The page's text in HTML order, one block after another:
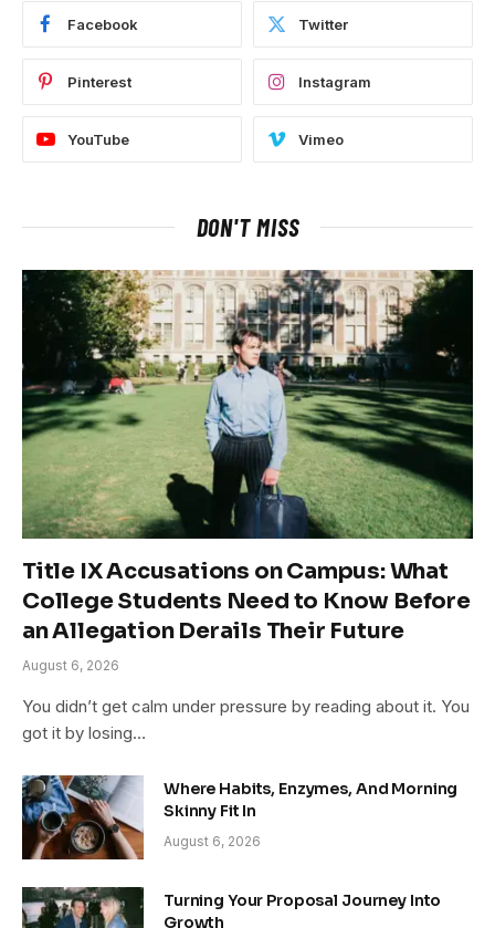
Facebook Twitter
Pinterest Instagram
YouTube Vimeo
DON'T MISS
Title IX Accusations on Campus: What
College Students Need to Know Before
an Allegation Derails Their Future
August 6, 2026
You didn’t get calm under pressure by reading about it. You
got it by losing…
Where Habits, Enzymes, And Morning
Skinny Fit In
August 6, 2026
Turning Your Proposal Journey Into
Growth